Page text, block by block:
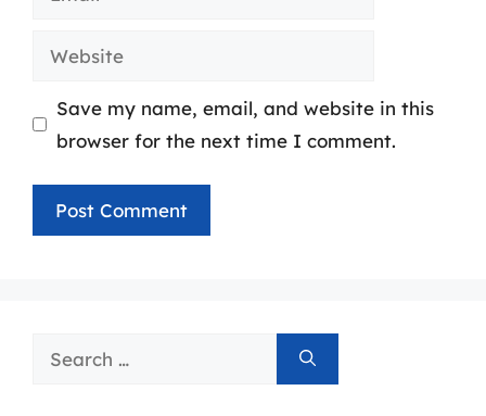
Website
Save my name, email, and website in this
browser for the next time I comment.
Search